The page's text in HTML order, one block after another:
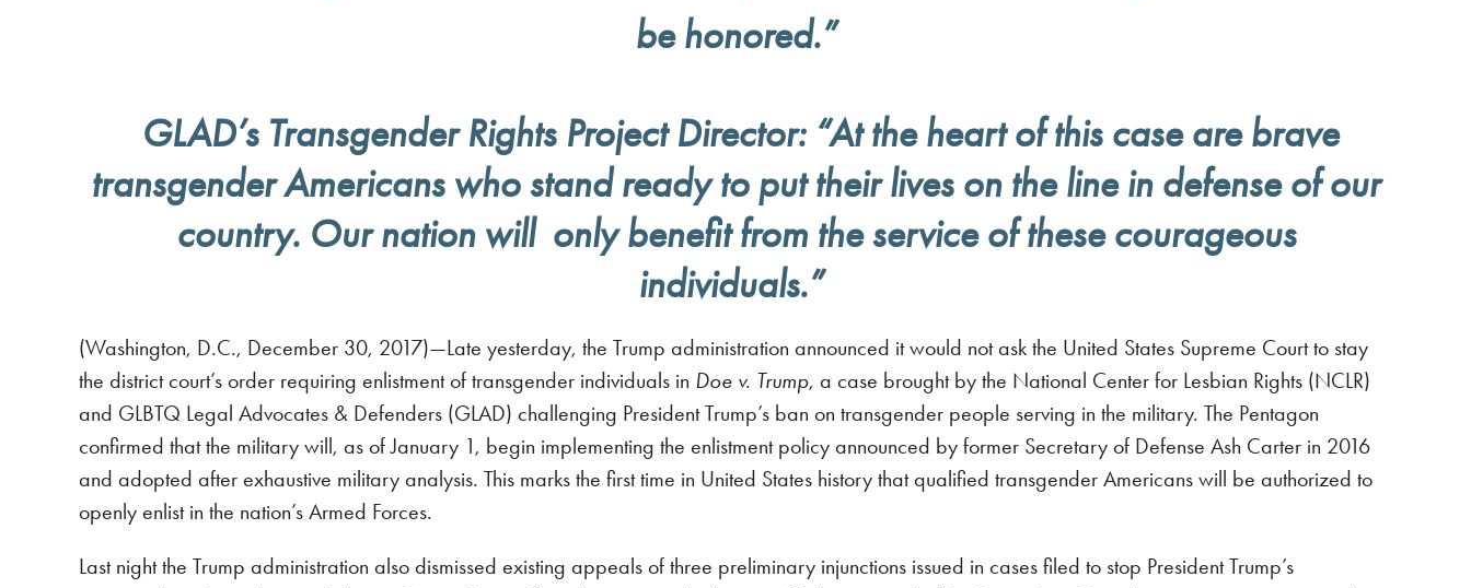
be honored.”
GLAD’s Transgender Rights Project Director: “At the heart of this case are brave
transgender Americans who stand ready to put their lives on the line in defense of our
country. Our nation will only benefit from the service of these courageous
individuals.”
(Washington, D.C., December 30, 2017)—Late yesterday, the Trump administration announced it would not ask the United States Supreme Court to stay
the district court’s order requiring enlistment of transgender individuals in Doe v. Trump, a case brought by the National Center for Lesbian Rights (NCLR)
and GLBTQ Legal Advocates & Defenders (GLAD) challenging President Trump’s ban on transgender people serving in the military. The Pentagon
confirmed that the military will, as of January 1, begin implementing the enlistment policy announced by former Secretary of Defense Ash Carter in 2016
and adopted after exhaustive military analysis. This marks the first time in United States history that qualified transgender Americans will be authorized to
openly enlist in the nation’s Armed Forces.
Last night the Trump administration also dismissed existing appeals of three preliminary injunctions issued in cases filed to stop President Trump’s